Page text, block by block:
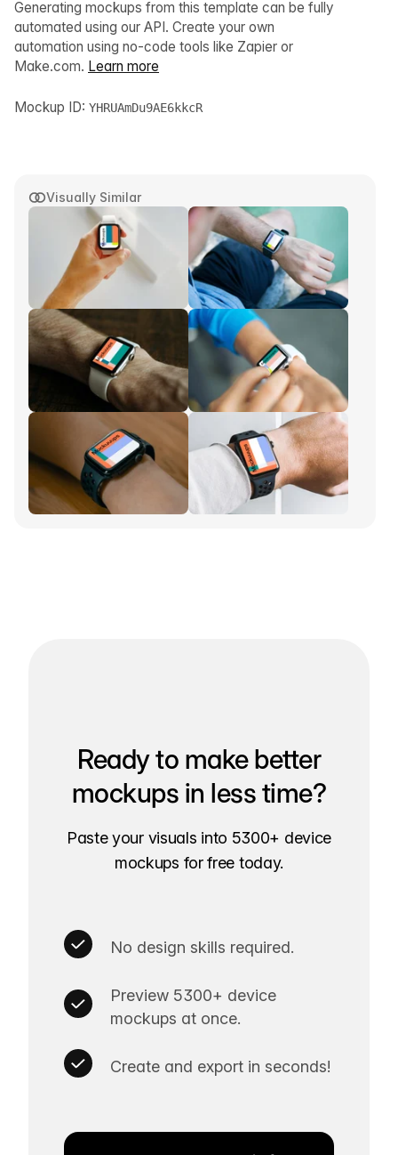
Visually Similar
Generating mockups from this template can be fully
automated using our API. Create your own
automation using no-code tools like Zapier or
Make.com. Learn more
Mockup ID: YHRUAmDu9AE6kkcR
Ready to make better
mockups in less time?
Paste your visuals into 5300+ device
mockups for free today.
No design skills required.
Preview 5300+ device
mockups at once.
Create and export in seconds!